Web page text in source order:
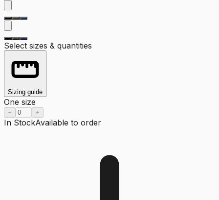
Select sizes & quantities
Sizing guide
One size
− +
In StockAvailable to order